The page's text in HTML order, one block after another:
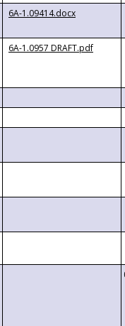
6A-1.09414.docx
6A-1.0957 DRAFT.pdf